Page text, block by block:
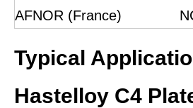
AFNOR (France)
Typical
Hastelloy C4